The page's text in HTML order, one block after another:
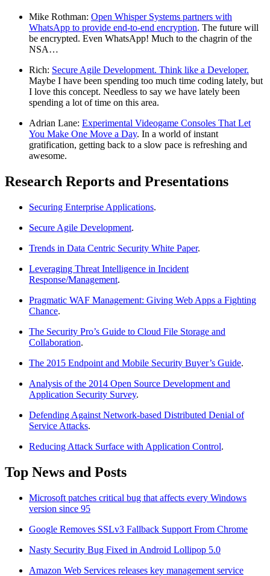
Mike Rothman: Open Whisper Systems partners with
WhatsApp to provide end-to-end encryption. The future will
be encrypted. Even WhatsApp! Much to the chagrin of the
NSA…
Rich: Secure Agile Development. Think like a Developer.
Maybe I have been spending too much time coding lately, but
I love this concept. Needless to say we have lately been
spending a lot of time on this area.
Adrian Lane: Experimental Videogame Consoles That Let
You Make One Move a Day. In a world of instant
gratification, getting back to a slow pace is refreshing and
awesome.
Research Reports and Presentations
Securing Enterprise Applications.
Secure Agile Development.
Trends in Data Centric Security White Paper.
Leveraging Threat Intelligence in Incident
Response/Management.
Pragmatic WAF Management: Giving Web Apps a Fighting
Chance.
The Security Pro’s Guide to Cloud File Storage and
Collaboration.
The 2015 Endpoint and Mobile Security Buyer’s Guide.
Analysis of the 2014 Open Source Development and
Application Security Survey.
Defending Against Network-based Distributed Denial of
Service Attacks.
Reducing Attack Surface with Application Control.
Top News and Posts
Microsoft patches critical bug that affects every Windows
version since 95
Google Removes SSLv3 Fallback Support From Chrome
Nasty Security Bug Fixed in Android Lollipop 5.0
Amazon Web Services releases key management service